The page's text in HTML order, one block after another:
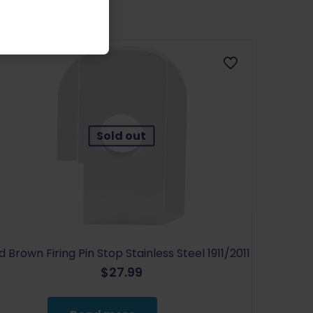
Sold out
Brown Firing Pin Stop Stainless Steel 1911/2011
$27.99